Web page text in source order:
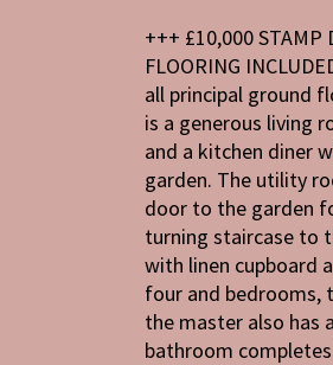
+++ £10,000 STAMP
FLOORING
all principal ground
is a generous living
and a kitchen diner
garden. The utility
door to the garden
turning staircase to
with linen cupboard
four and bedrooms,
the master also has
bathroom